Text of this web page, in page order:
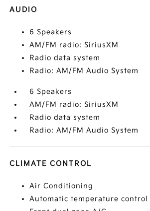
AUDIO
6 Speakers
AM/FM radio: SiriusXM
Radio data system
Radio: AM/FM Audio System
6 Speakers
AM/FM radio: SiriusXM
Radio data system
Radio: AM/FM Audio System
CLIMATE CONTROL
Air Conditioning
Automatic temperature control